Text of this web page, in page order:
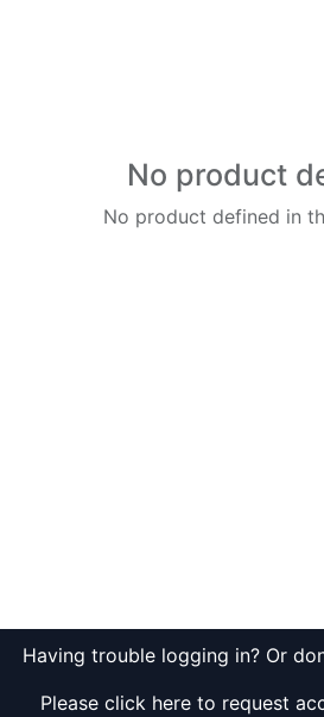
No product
No product defined in
Having trouble logging in? Or
Please click here to request